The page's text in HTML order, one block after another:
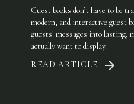
Guest books don’t have to be
modern, and interactive guest
guests’ messages into lasting,
actually want to display.
READ ARTICLE